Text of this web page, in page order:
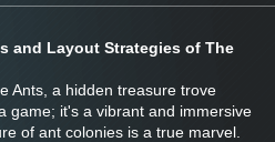
and Layout Strategies of The
Ants, a hidden treasure trove
game; it's a vibrant and immersive
of ant colonies is a true marvel.